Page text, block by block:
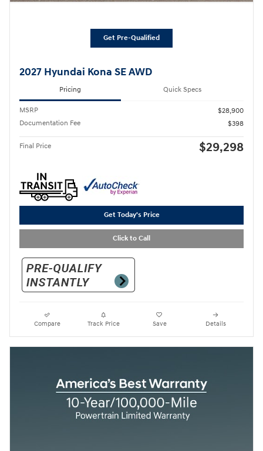
Get Pre-Qualified
2027 Hyundai Kona SE AWD
Pricing Quick Specs
MSRP
$28,900
Documentation Fee
$398
Final Price $29,298
Get Today's Price
Click to Call
Compare Track Price Save Details